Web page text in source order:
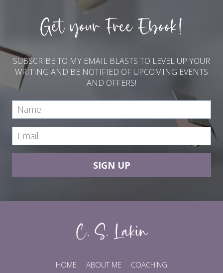
Get your Free Ebook!
SUBSCRIBE TO MY EMAIL BLASTS TO LEVEL UP YOUR
WRITING AND BE NOTIFIED OF UPCOMING EVENTS
AND OFFERS!
SIGN UP
HOME ABOUT ME COACHING